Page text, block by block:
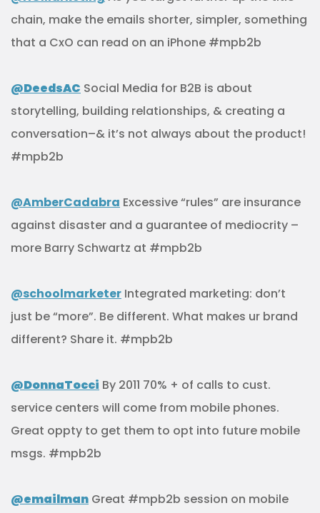
chain, make the emails shorter, simpler, something
that a CxO can read on an iPhone #mpb2b
@DeedsAC Social Media for B2B is about
storytelling, building relationships, & creating a
conversation–& it’s not always about the product!
#mpb2b
@AmberCadabra Excessive “rules” are insurance
against disaster and a guarantee of mediocrity –
more Barry Schwartz at #mpb2b
@schoolmarketer Integrated marketing: don’t
just be “more”. Be different. What makes ur brand
different? Share it. #mpb2b
@DonnaTocci By 2011 70% + of calls to cust.
service centers will come from mobile phones.
Great oppty to get them to opt into future mobile
msgs. #mpb2b
@emailman Great #mpb2b session on mobile